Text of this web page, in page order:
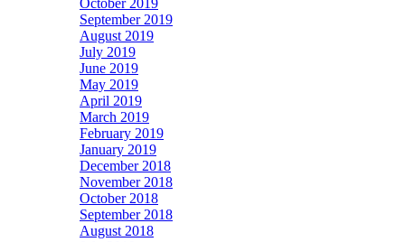
October 2019
September 2019
August 2019
July 2019
June 2019
May 2019
April 2019
March 2019
February 2019
January 2019
December 2018
November 2018
October 2018
September 2018
August 2018